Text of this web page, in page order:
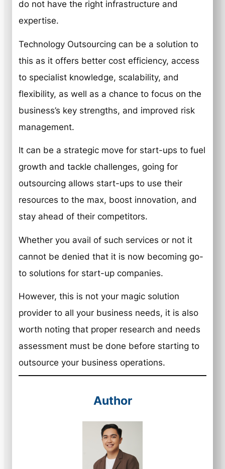
do not have the right infrastructure and
expertise.
Technology Outsourcing can be a solution to
this as it offers better cost efficiency, access
to specialist knowledge, scalability, and
flexibility, as well as a chance to focus on the
business’s key strengths, and improved risk
management.
It can be a strategic move for start-ups to fuel
growth and tackle challenges, going for
outsourcing allows start-ups to use their
resources to the max, boost innovation, and
stay ahead of their competitors.
Whether you avail of such services or not it
cannot be denied that it is now becoming go-
to solutions for start-up companies.
However, this is not your magic solution
provider to all your business needs, it is also
worth noting that proper research and needs
assessment must be done before starting to
outsource your business operations.
Author